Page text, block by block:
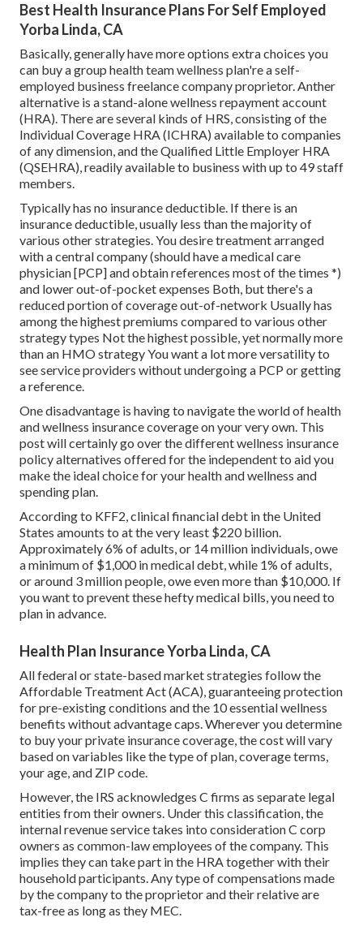
Best Health Insurance Plans For Self Employed
Yorba Linda, CA
Basically, generally have more options extra choices you
can buy a group health team wellness plan're a self-
employed business freelance company proprietor. Anther
alternative is a stand-alone wellness repayment account
(HRA). There are several kinds of HRS, consisting of the
Individual Coverage HRA (ICHRA) available to companies
of any dimension, and the Qualified Little Employer HRA
(QSEHRA), readily available to business with up to 49 staff
members.
Typically has no insurance deductible. If there is an
insurance deductible, usually less than the majority of
various other strategies. You desire treatment arranged
with a central company (should have a medical care
physician [PCP] and obtain references most of the times *)
and lower out-of-pocket expenses Both, but there's a
reduced portion of coverage out-of-network Usually has
among the highest premiums compared to various other
strategy types Not the highest possible, yet normally more
than an HMO strategy You want a lot more versatility to
see service providers without undergoing a PCP or getting
a reference.
One disadvantage is having to navigate the world of health
and wellness insurance coverage on your very own. This
post will certainly go over the different wellness insurance
policy alternatives offered for the independent to aid you
make the ideal choice for your health and wellness and
spending plan.
According to KFF2, clinical financial debt in the United
States amounts to at the very least $220 billion.
Approximately 6% of adults, or 14 million individuals, owe
a minimum of $1,000 in medical debt, while 1% of adults,
or around 3 million people, owe even more than $10,000. If
you want to prevent these hefty medical bills, you need to
plan in advance.
Health Plan Insurance Yorba Linda, CA
All federal or state-based market strategies follow the
Affordable Treatment Act (ACA), guaranteeing protection
for pre-existing conditions and the 10 essential wellness
benefits without advantage caps. Wherever you determine
to buy your private insurance coverage, the cost will vary
based on variables like the type of plan, coverage terms,
your age, and ZIP code.
However, the IRS acknowledges C firms as separate legal
entities from their owners. Under this classification, the
internal revenue service takes into consideration C corp
owners as common-law employees of the company. This
implies they can take part in the HRA together with their
household participants. Any type of compensations made
by the company to the proprietor and their relative are
tax-free as long as they MEC.